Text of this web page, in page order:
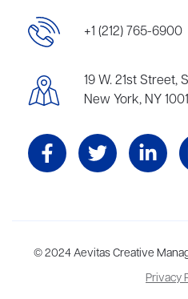
+1 (212) 765-6900
19 W. 21st Street,
New York, NY
Aevitas Creative is a full-service
than thirty agents in New York,
and London, representing scores
© 2024 Aevitas Creative
Privacy